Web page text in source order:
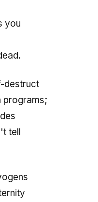
you
destruct
programs;
tell